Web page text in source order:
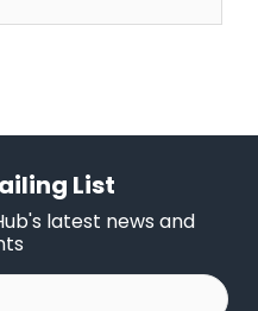
List
latest news and